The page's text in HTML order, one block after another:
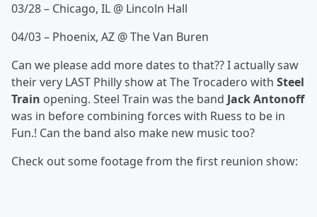
03/28 – Chicago, IL @ Lincoln Hall
04/03 – Phoenix, AZ @ The Van Buren
Can we please add more dates to that?? I actually saw
their very LAST Philly show at The Trocadero with Steel
Train opening. Steel Train was the band Jack Antonoff
was in before combining forces with Ruess to be in
Fun.! Can the band also make new music too?
Check out some footage from the first reunion show: